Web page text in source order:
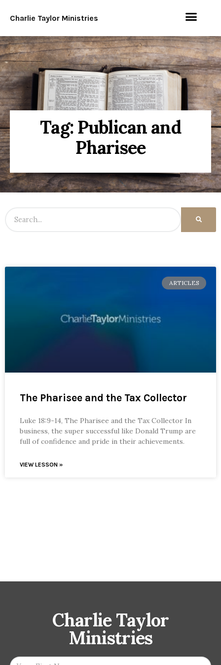
Charlie Taylor Ministries
Tag: Publican and
Pharisee
ARTICLES
The Pharisee and the Tax Collector
Luke 18:9-14, The Pharisee and the Tax Collector In
business, the super successful like Donald Trump are
full of confidence and pride in their achievements.
VIEW LESSON »
Charlie Taylor
Ministries